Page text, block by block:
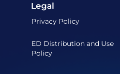
Legal
Privacy Policy
ED Distribution and Use
Policy